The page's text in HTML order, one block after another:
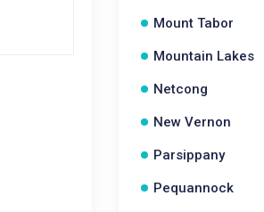
Mount Tabor
Mountain Lakes
Netcong
New Vernon
Parsippany
Pequannock